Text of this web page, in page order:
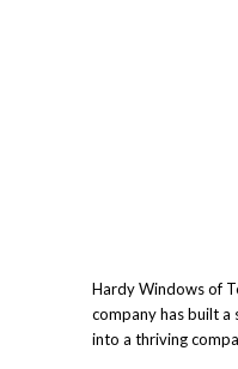
Hardy Windows of
company has built
into a thriving